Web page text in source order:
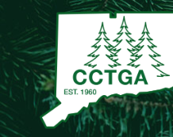
content